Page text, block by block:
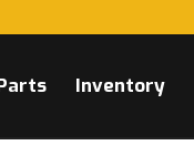
Inventory